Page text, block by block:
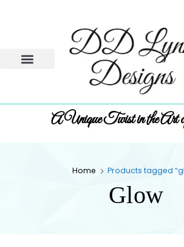
A Unique Twist in the
Home Products tagged
Glow